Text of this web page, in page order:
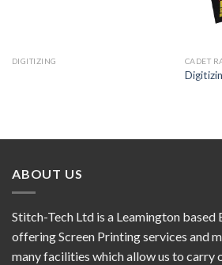
DIGITIZING CADET
ABOUT US
Stitch-Tech Ltd is a Leamington
offering Screen Printing services and
many facilities which allow us to carry